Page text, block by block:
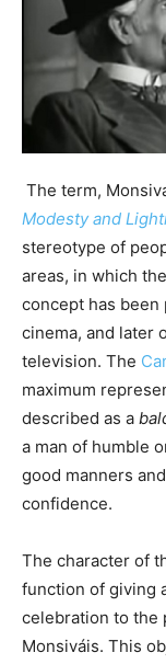
The term,
Modesty and
stereotype of
areas, in which
concept has
cinema, and later
television. The
maximum
described as a
a man of humble
good manners
confidence.
The character of
function of giving
celebration to the
Monsiváis. This